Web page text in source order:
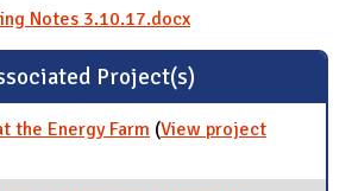
Notes 3.10.17.docx
Project(s)
the Energy Farm (View project
Boiler at the Energy Farm